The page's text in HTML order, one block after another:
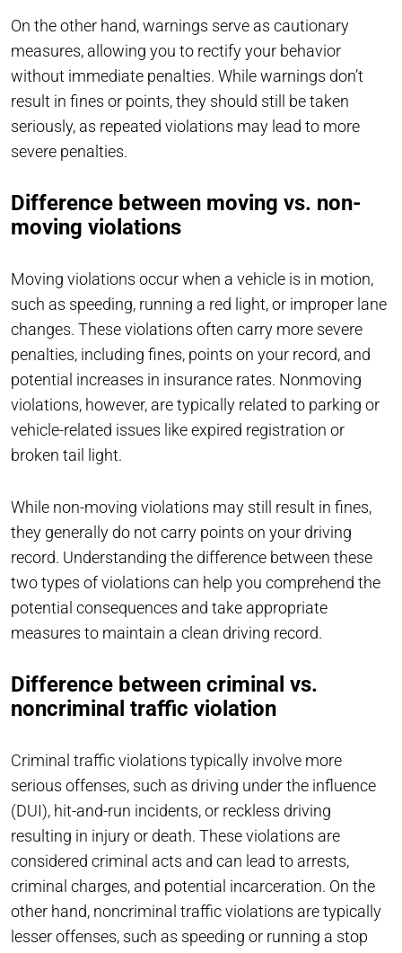
On the other hand, warnings serve as cautionary
measures, allowing you to rectify your behavior
without immediate penalties. While warnings don’t
result in fines or points, they should still be taken
seriously, as repeated violations may lead to more
severe penalties.
Difference between moving vs. non-
moving violations
Moving violations occur when a vehicle is in motion,
such as speeding, running a red light, or improper lane
changes. These violations often carry more severe
penalties, including fines, points on your record, and
potential increases in insurance rates. Nonmoving
violations, however, are typically related to parking or
vehicle-related issues like expired registration or
broken tail light.
While non-moving violations may still result in fines,
they generally do not carry points on your driving
record. Understanding the difference between these
two types of violations can help you comprehend the
potential consequences and take appropriate
measures to maintain a clean driving record.
Difference between criminal vs.
noncriminal traffic violation
Criminal traffic violations typically involve more
serious offenses, such as driving under the influence
(DUI), hit-and-run incidents, or reckless driving
resulting in injury or death. These violations are
considered criminal acts and can lead to arrests,
criminal charges, and potential incarceration. On the
other hand, noncriminal traffic violations are typically
lesser offenses, such as speeding or running a stop